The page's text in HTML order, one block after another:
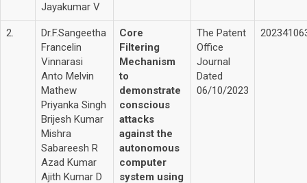
Jayakumar V
2.
Dr.F.Sangeetha
Francelin
Vinnarasi
Anto Melvin
Mathew
Priyanka Singh
Brijesh Kumar
Mishra
Sabareesh R
Azad Kumar
Ajith Kumar D
Core
Filtering
Mechanism
to
demonstrate
conscious
attacks
against the
autonomous
computer
system using
The Patent
Office
Journal
Dated
06/10/2023